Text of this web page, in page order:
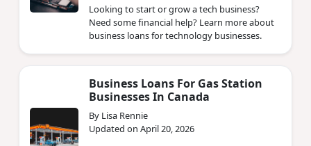
Looking to start or grow a tech business?
Need some financial help? Learn more about
business loans for technology businesses.
Business Loans For Gas Station
Businesses In Canada
By Lisa Rennie
Updated on April 20, 2026